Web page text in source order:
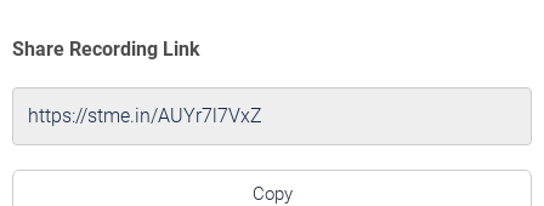
Share Recording Link
Copy